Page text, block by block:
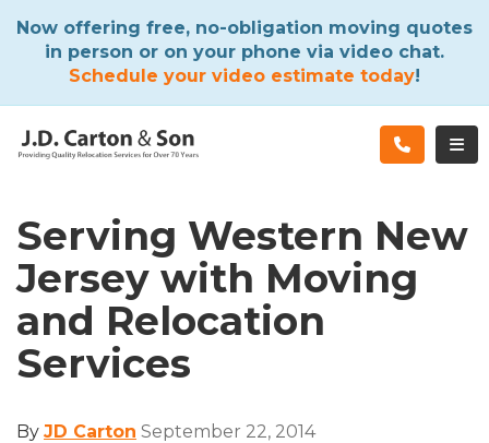
Now offering free, no-obligation moving quotes
in person or on your phone via video chat.
Schedule your video estimate today!
Serving Western New
Jersey with Moving
and Relocation
Services
By JD Carton September 22, 2014